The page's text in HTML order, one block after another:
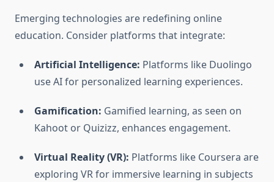
Emerging technologies are redefining online
education. Consider platforms that integrate:
Artificial Intelligence: Platforms like Duolingo
use AI for personalized learning experiences.
Gamification: Gamified learning, as seen on
Kahoot or Quizizz, enhances engagement.
Virtual Reality (VR): Platforms like Coursera are
exploring VR for immersive learning in subjects